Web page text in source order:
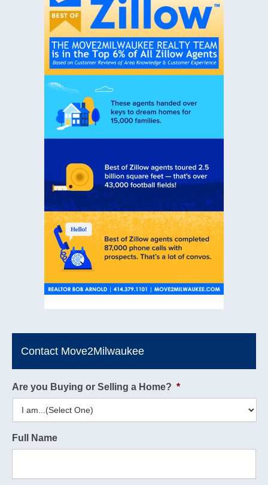
Contact Move2Milwaukee
Are you Buying or Selling a Home? *
Full Name